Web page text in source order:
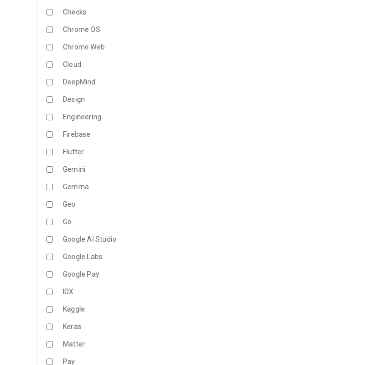
Checks
Chrome OS
Chrome Web
Cloud
DeepMind
Design
Engineering
Firebase
Flutter
Gemini
Gemma
Geo
Go
Google AI Studio
Google Labs
Google Pay
IDX
Kaggle
Keras
Matter
Pay